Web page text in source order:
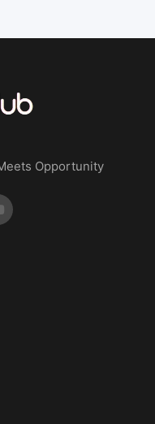
Opportunity